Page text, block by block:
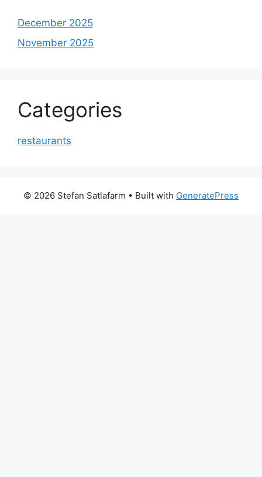
December 2025
November 2025
Categories
restaurants
© 2026 Stefan Satlafarm • Built with GeneratePress